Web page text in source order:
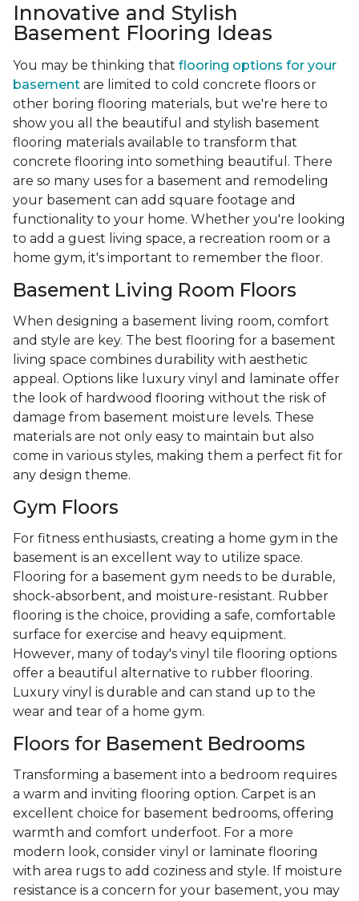
Innovative and Stylish
Basement Flooring Ideas
You may be thinking that flooring options for your
basement are limited to cold concrete floors or
other boring flooring materials, but we're here to
show you all the beautiful and stylish basement
flooring materials available to transform that
concrete flooring into something beautiful. There
are so many uses for a basement and remodeling
your basement can add square footage and
functionality to your home. Whether you're looking
to add a guest living space, a recreation room or a
home gym, it's important to remember the floor.
Basement Living Room Floors
When designing a basement living room, comfort
and style are key. The best flooring for a basement
living space combines durability with aesthetic
appeal. Options like luxury vinyl and laminate offer
the look of hardwood flooring without the risk of
damage from basement moisture levels. These
materials are not only easy to maintain but also
come in various styles, making them a perfect fit for
any design theme.
Gym Floors
For fitness enthusiasts, creating a home gym in the
basement is an excellent way to utilize space.
Flooring for a basement gym needs to be durable,
shock-absorbent, and moisture-resistant. Rubber
flooring is the choice, providing a safe, comfortable
surface for exercise and heavy equipment.
However, many of today's vinyl tile flooring options
offer a beautiful alternative to rubber flooring.
Luxury vinyl is durable and can stand up to the
wear and tear of a home gym.
Floors for Basement Bedrooms
Transforming a basement into a bedroom requires
a warm and inviting flooring option. Carpet is an
excellent choice for basement bedrooms, offering
warmth and comfort underfoot. For a more
modern look, consider vinyl or laminate flooring
with area rugs to add coziness and style. If moisture
resistance is a concern for your basement, you may